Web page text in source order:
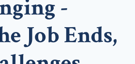
-
Job Ends,